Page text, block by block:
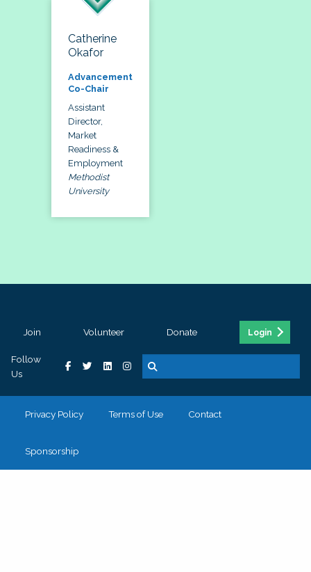
Catherine
Okafor
Advancement
Co-Chair
Assistant
Director,
Market
Readiness &
Employment
Methodist
University
Join Volunteer Donate Login
Follow
Us
Privacy Policy Terms of Use Contact
Sponsorship